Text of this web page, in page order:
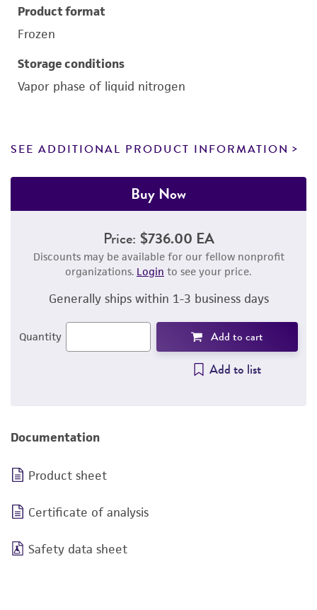
Product format
Frozen
Storage conditions
Vapor phase of liquid nitrogen
SEE ADDITIONAL PRODUCT INFORMATION
Buy Now
Price: $736.00 EA
Discounts may be available for our fellow nonprofit
organizations. Login to see your price.
Generally ships within 1-3 business days
Quantity Add to cart
Add to list
Documentation
Product sheet
Certificate of analysis
Safety data sheet